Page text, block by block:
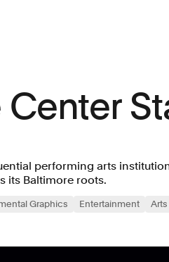
performing arts
its Baltimore roots.
Graphics Entertainment